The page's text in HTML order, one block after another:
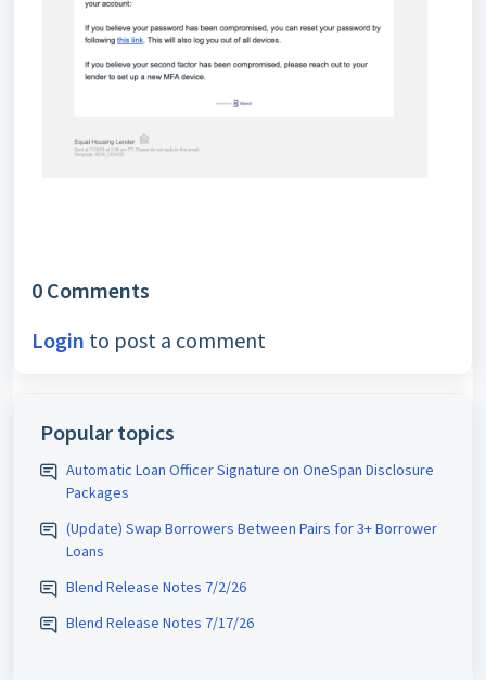
0 Comments
Login to post a comment
Popular topics
Automatic Loan Officer Signature on OneSpan Disclosure
Packages
(Update) Swap Borrowers Between Pairs for 3+ Borrower
Loans
Blend Release Notes 7/2/26
Blend Release Notes 7/17/26